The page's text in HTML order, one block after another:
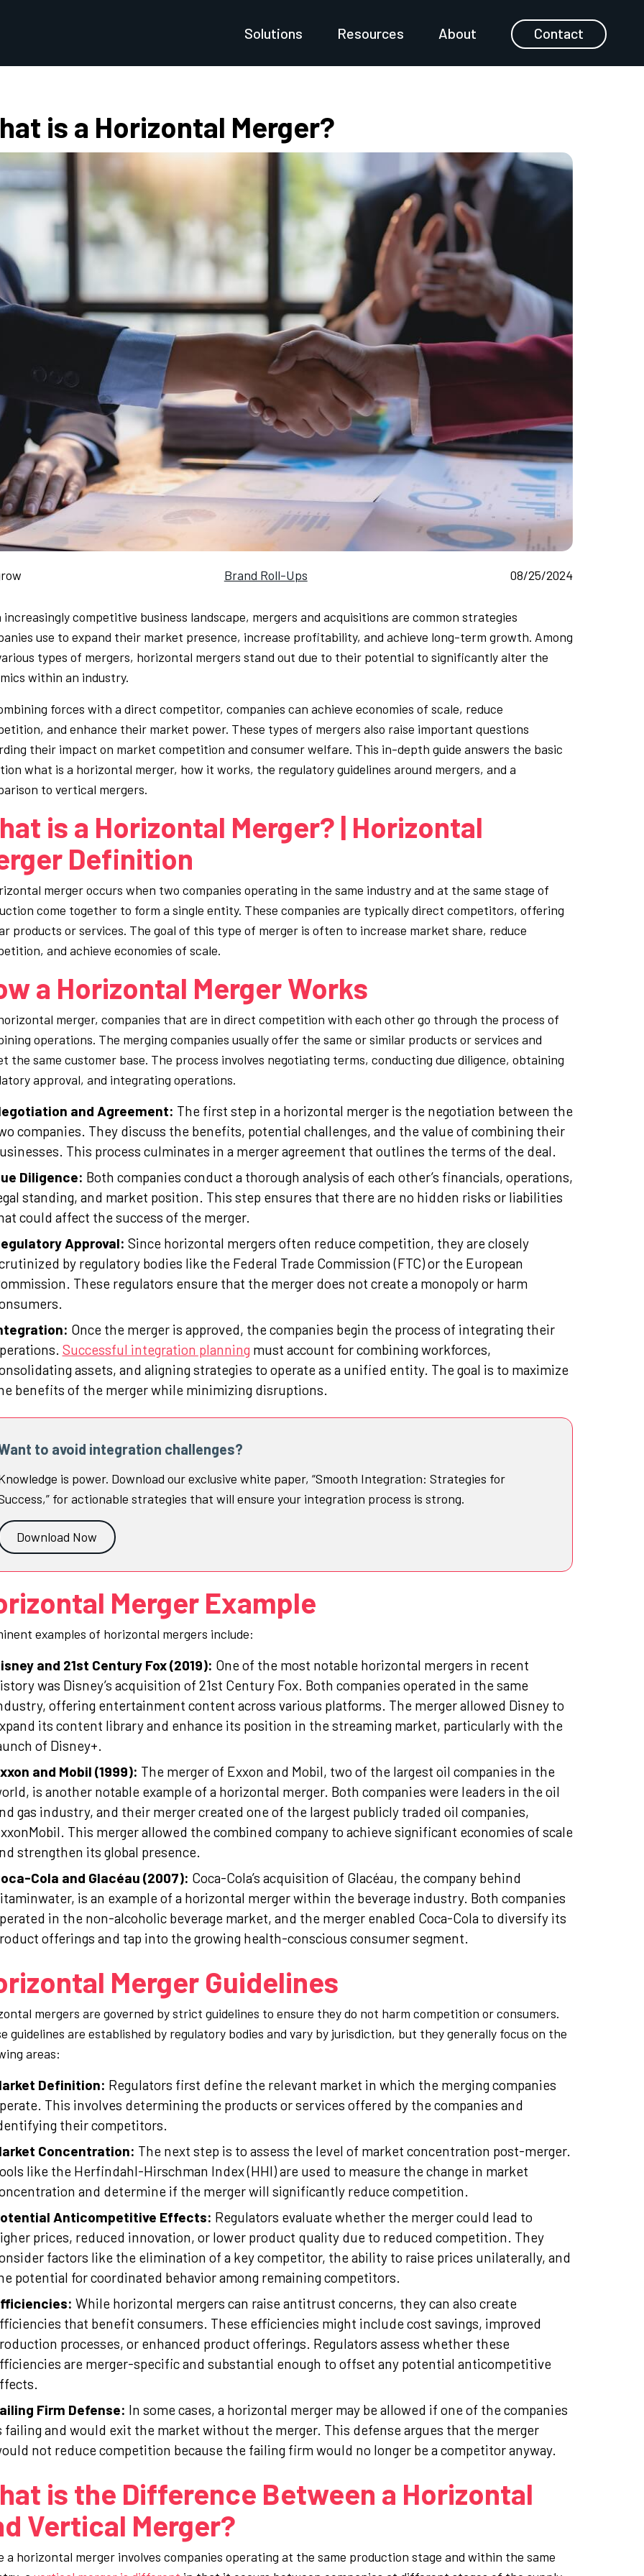
Solutions Resources About Contact
is a Horizontal Merger?
Brand Roll-Ups 08/25/2024
increasingly competitive business landscape, mergers and acquisitions are common strategies
use to expand their market presence, increase profitability, and achieve long-term growth. Among
types of mergers, horizontal mergers stand out due to their potential to significantly alter the
within an industry.
forces with a direct competitor, companies can achieve economies of scale, reduce
and enhance their market power. These types of mergers also raise important questions
their impact on market competition and consumer welfare. This in-depth guide answers the basic
what is a horizontal merger, how it works, the regulatory guidelines around mergers, and a
to vertical mergers.
is a Horizontal Merger? | Horizontal
Definition
merger occurs when two companies operating in the same industry and at the same stage of
come together to form a single entity. These companies are typically direct competitors, offering
products or services. The goal of this type of merger is often to increase market share, reduce
and achieve economies of scale.
a Horizontal Merger Works
merger, companies that are in direct competition with each other go through the process of
operations. The merging companies usually offer the same or similar products or services and
the same customer base. The process involves negotiating terms, conducting due diligence, obtaining
approval, and integrating operations.
and Agreement: The first step in a horizontal merger is the negotiation between the
companies. They discuss the benefits, potential challenges, and the value of combining their
This process culminates in a merger agreement that outlines the terms of the deal.
Diligence: Both companies conduct a thorough analysis of each other’s financials, operations,
standing, and market position. This step ensures that there are no hidden risks or liabilities
could affect the success of the merger.
Approval: Since horizontal mergers often reduce competition, they are closely
by regulatory bodies like the Federal Trade Commission (FTC) or the European
These regulators ensure that the merger does not create a monopoly or harm
Once the merger is approved, the companies begin the process of integrating their
Successful integration planning must account for combining workforces,
assets, and aligning strategies to operate as a unified entity. The goal is to maximize
benefits of the merger while minimizing disruptions.
to avoid integration challenges?
is power. Download our exclusive white paper, “Smooth Integration: Strategies for
for actionable strategies that will ensure your integration process is strong.
Download Now
Merger Example
examples of horizontal mergers include:
and 21st Century Fox (2019): One of the most notable horizontal mergers in recent
was Disney’s acquisition of 21st Century Fox. Both companies operated in the same
offering entertainment content across various platforms. The merger allowed Disney to
its content library and enhance its position in the streaming market, particularly with the
of Disney+.
and Mobil (1999): The merger of Exxon and Mobil, two of the largest oil companies in the
is another notable example of a horizontal merger. Both companies were leaders in the oil
gas industry, and their merger created one of the largest publicly traded oil companies,
This merger allowed the combined company to achieve significant economies of scale
strengthen its global presence.
Cola and Glacéau (2007): Coca-Cola’s acquisition of Glacéau, the company behind
is an example of a horizontal merger within the beverage industry. Both companies
in the non-alcoholic beverage market, and the merger enabled Coca-Cola to diversify its
offerings and tap into the growing health-conscious consumer segment.
Merger Guidelines
mergers are governed by strict guidelines to ensure they do not harm competition or consumers.
guidelines are established by regulatory bodies and vary by jurisdiction, but they generally focus on the
areas:
Definition: Regulators first define the relevant market in which the merging companies
This involves determining the products or services offered by the companies and
their competitors.
Concentration: The next step is to assess the level of market concentration post-merger.
like the Herfindahl-Hirschman Index (HHI) are used to measure the change in market
and determine if the merger will significantly reduce competition.
Anticompetitive Effects: Regulators evaluate whether the merger could lead to
prices, reduced innovation, or lower product quality due to reduced competition. They
factors like the elimination of a key competitor, the ability to raise prices unilaterally, and
potential for coordinated behavior among remaining competitors.
While horizontal mergers can raise antitrust concerns, they can also create
that benefit consumers. These efficiencies might include cost savings, improved
processes, or enhanced product offerings. Regulators assess whether these
are merger-specific and substantial enough to offset any potential anticompetitive
Firm Defense: In some cases, a horizontal merger may be allowed if one of the companies
failing and would exit the market without the merger. This defense argues that the merger
not reduce competition because the failing firm would no longer be a competitor anyway.
is the Difference Between a Horizontal
Vertical Merger?
a horizontal merger involves companies operating at the same production stage and within the same